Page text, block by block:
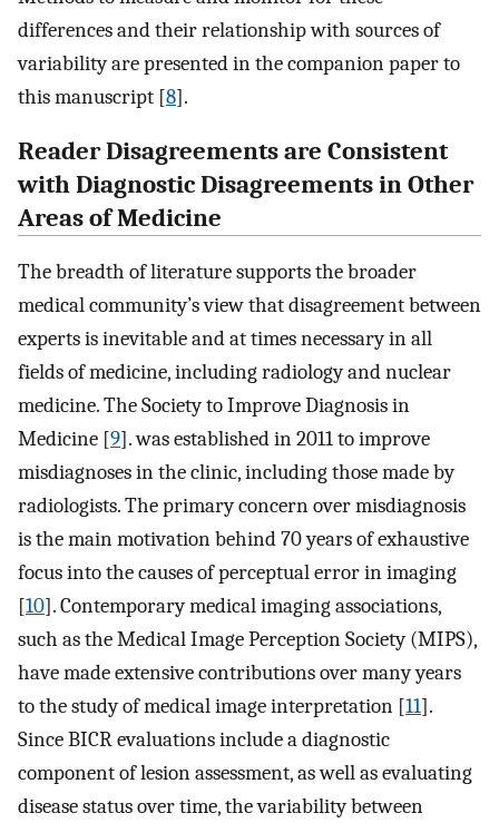
differences and their relationship with sources of
variability are presented in the companion paper to
this manuscript [8].
Reader Disagreements are Consistent
with Diagnostic Disagreements in Other
Areas of Medicine
The breadth of literature supports the broader
medical community’s view that disagreement between
experts is inevitable and at times necessary in all
fields of medicine, including radiology and nuclear
medicine. The Society to Improve Diagnosis in
Medicine [9]. was established in 2011 to improve
misdiagnoses in the clinic, including those made by
radiologists. The primary concern over misdiagnosis
is the main motivation behind 70 years of exhaustive
focus into the causes of perceptual error in imaging
[10]. Contemporary medical imaging associations,
such as the Medical Image Perception Society (MIPS),
have made extensive contributions over many years
to the study of medical image interpretation [11].
Since BICR evaluations include a diagnostic
component of lesion assessment, as well as evaluating
disease status over time, the variability between